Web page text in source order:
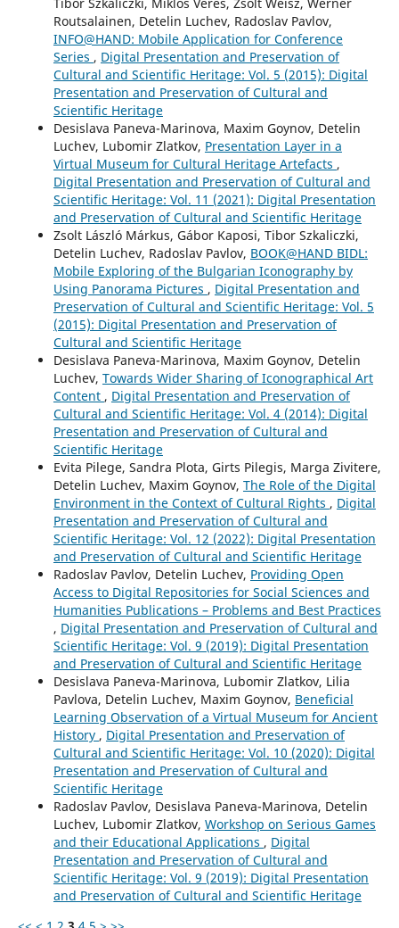
Routsalainen, Detelin Luchev, Radoslav Pavlov,
INFO@HAND: Mobile Application for Conference
Series , Digital Presentation and Preservation of
Cultural and Scientific Heritage: Vol. 5 (2015): Digital
Presentation and Preservation of Cultural and
Scientific Heritage
Desislava Paneva-Marinova, Maxim Goynov, Detelin
Luchev, Lubomir Zlatkov, Presentation Layer in a
Virtual Museum for Cultural Heritage Artefacts ,
Digital Presentation and Preservation of Cultural and
Scientific Heritage: Vol. 11 (2021): Digital Presentation
and Preservation of Cultural and Scientific Heritage
Zsolt László Márkus, Gábor Kaposi, Tibor Szkaliczki,
Detelin Luchev, Radoslav Pavlov, BOOK@HAND BIDL:
Mobile Exploring of the Bulgarian Iconography by
Using Panorama Pictures , Digital Presentation and
Preservation of Cultural and Scientific Heritage: Vol. 5
(2015): Digital Presentation and Preservation of
Cultural and Scientific Heritage
Desislava Paneva-Marinova, Maxim Goynov, Detelin
Luchev, Towards Wider Sharing of Iconographical Art
Content , Digital Presentation and Preservation of
Cultural and Scientific Heritage: Vol. 4 (2014): Digital
Presentation and Preservation of Cultural and
Scientific Heritage
Evita Pilege, Sandra Plota, Girts Pilegis, Marga Zivitere,
Detelin Luchev, Maxim Goynov, The Role of the Digital
Environment in the Context of Cultural Rights , Digital
Presentation and Preservation of Cultural and
Scientific Heritage: Vol. 12 (2022): Digital Presentation
and Preservation of Cultural and Scientific Heritage
Radoslav Pavlov, Detelin Luchev, Providing Open
Access to Digital Repositories for Social Sciences and
Humanities Publications – Problems and Best Practices
, Digital Presentation and Preservation of Cultural and
Scientific Heritage: Vol. 9 (2019): Digital Presentation
and Preservation of Cultural and Scientific Heritage
Desislava Paneva-Marinova, Lubomir Zlatkov, Lilia
Pavlova, Detelin Luchev, Maxim Goynov, Beneficial
Learning Observation of a Virtual Museum for Ancient
History , Digital Presentation and Preservation of
Cultural and Scientific Heritage: Vol. 10 (2020): Digital
Presentation and Preservation of Cultural and
Scientific Heritage
Radoslav Pavlov, Desislava Paneva-Marinova, Detelin
Luchev, Lubomir Zlatkov, Workshop on Serious Games
and their Educational Applications , Digital
Presentation and Preservation of Cultural and
Scientific Heritage: Vol. 9 (2019): Digital Presentation
and Preservation of Cultural and Scientific Heritage